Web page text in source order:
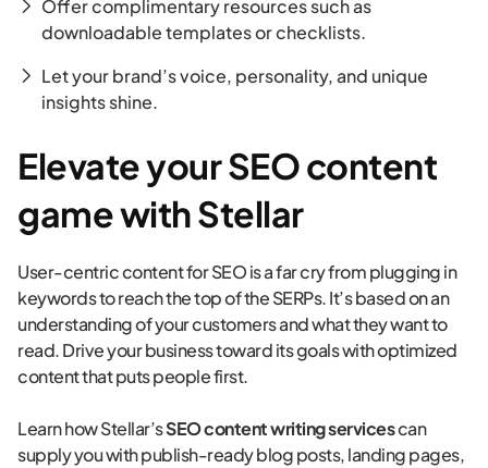
Offer complimentary resources such as
downloadable templates or checklists.
Let your brand’s voice, personality, and unique
insights shine.
Elevate your SEO content
game with Stellar
User-centric content for SEO is a far cry from plugging in
keywords to reach the top of the SERPs. It’s based on an
understanding of your customers and what they want to
read. Drive your business toward its goals with optimized
content that puts people first.
Learn how Stellar’sSEO content writing servicescan
supply you with publish-ready blog posts, landing pages,